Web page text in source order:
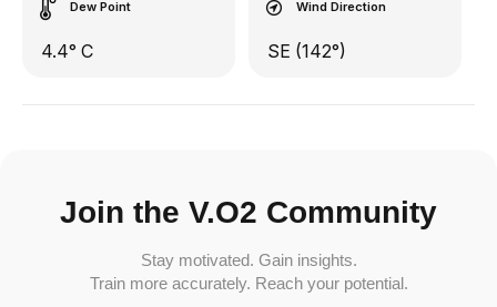
Dew Point
4.4° C
Wind Direction
SE (142°)
Join the V.O2 Community
Stay motivated. Gain insights.
Train more accurately. Reach your potential.